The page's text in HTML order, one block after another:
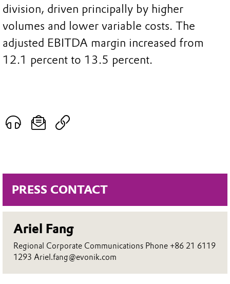
PRESS CONTACT
Ariel Fang
Regional Corporate Communications Phone +86 21 6119
1293 Ariel.fang@evonik.com
division, driven principally by higher
volumes and lower variable costs. The
adjusted EBITDA margin increased from
12.1 percent to 13.5 percent.